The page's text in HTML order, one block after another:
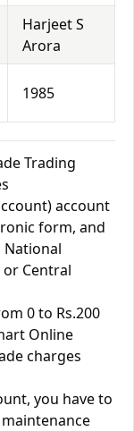
Harjeet S
Arora
1985
Trading
account
form, and
or Central
0 to Rs.200
Online
charges
you have to